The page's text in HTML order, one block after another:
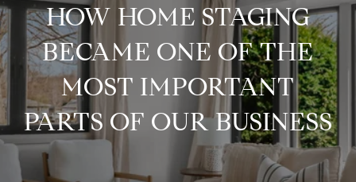
HOW HOME STAGING
BECAME ONE OF THE
MOST IMPORTANT
PARTS OF OUR BUSINESS